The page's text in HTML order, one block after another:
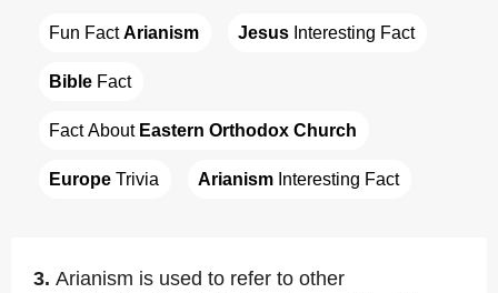
Fun Fact Arianism Jesus Interesting Fact
Bible Fact
Fact About Eastern Orthodox Church
Europe Trivia Arianism Interesting Fact
3. Arianism is used to refer to other